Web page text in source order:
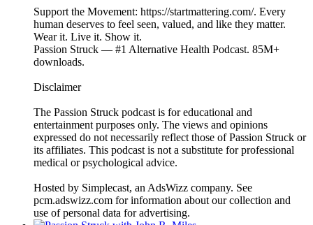
Support the Movement: https://startmattering.com/. Every
human deserves to feel seen, valued, and like they matter.
Wear it. Live it. Show it.
Passion Struck — #1 Alternative Health Podcast. 85M+
downloads.
Disclaimer
The Passion Struck podcast is for educational and
entertainment purposes only. The views and opinions
expressed do not necessarily reflect those of Passion Struck or
its affiliates. This podcast is not a substitute for professional
medical or psychological advice.
Hosted by Simplecast, an AdsWizz company. See
pcm.adswizz.com for information about our collection and
use of personal data for advertising.